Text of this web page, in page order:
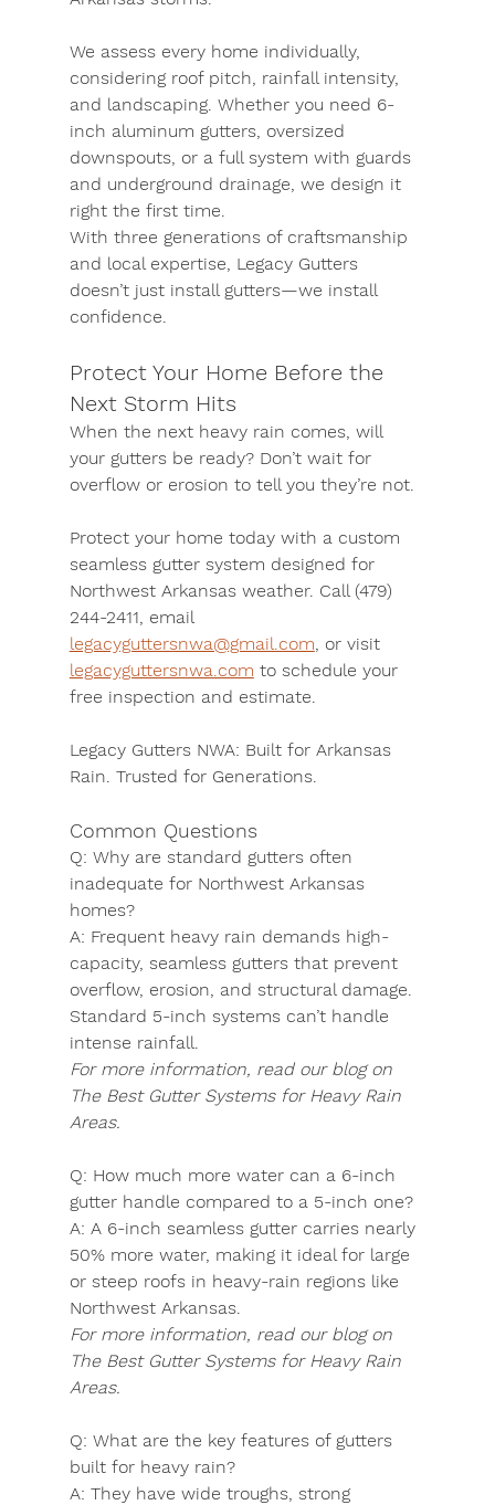
We assess every home individually,
considering roof pitch, rainfall intensity,
and landscaping. Whether you need 6-
inch aluminum gutters, oversized
downspouts, or a full system with guards
and underground drainage, we design it
right the first time.
With three generations of craftsmanship
and local expertise, Legacy Gutters
doesn’t just install gutters—we install
confidence.
Protect Your Home Before the
Next Storm Hits
When the next heavy rain comes, will
your gutters be ready? Don’t wait for
overflow or erosion to tell you they’re not.
Protect your home today with a custom
seamless gutter system designed for
Northwest Arkansas weather. Call (479)
244-2411, email
legacyguttersnwa@gmail.com, or visit
legacyguttersnwa.com to schedule your
free inspection and estimate.
Legacy Gutters NWA: Built for Arkansas
Rain. Trusted for Generations.
Common Questions
Q: Why are standard gutters often
inadequate for Northwest Arkansas
homes?
A: Frequent heavy rain demands high-
capacity, seamless gutters that prevent
overflow, erosion, and structural damage.
Standard 5-inch systems can’t handle
intense rainfall.
For more information, read our blog on
The Best Gutter Systems for Heavy Rain
Areas.
Q: How much more water can a 6-inch
gutter handle compared to a 5-inch one?
A: A 6-inch seamless gutter carries nearly
50% more water, making it ideal for large
or steep roofs in heavy-rain regions like
Northwest Arkansas.
For more information, read our blog on
The Best Gutter Systems for Heavy Rain
Areas.
Q: What are the key features of gutters
built for heavy rain?
A: They have wide troughs, strong